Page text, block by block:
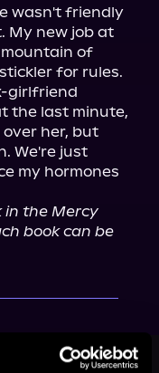
wasn't friendly
My new job at
of
for rules.
girlfriend
the last minute,
her, but
We're just
my hormones
in the Mercy
book can be
Medical